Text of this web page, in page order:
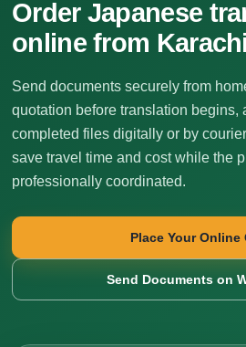
Order Japanese
online from Karachi
Send documents securely from
quotation before translation begins,
completed files digitally or by
save travel time and cost while the
professionally coordinated.
Place Your Online
Send Documents on